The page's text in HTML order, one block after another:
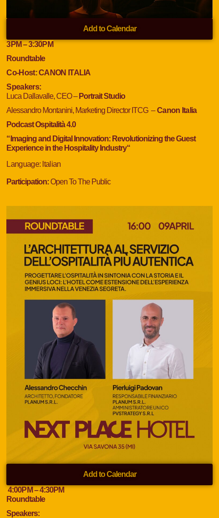
Add to Calendar
3PM– 3:30PM
Roundtable
Co-Host:CANON ITALIA
Speakers:
Luca Dallavalle, CEO – Portrait Studio
Alessandro Montanini, Marketing Director ITCG–Canon Italia
Podcast Ospitalità 4.0
“ Imaging and Digital Innovation: Revolutionizing the Guest
Experience in the Hospitality Industry“
Language: Italian
Participation:Open To The Public
Add to Calendar
4:00PM– 4:30PM
Roundtable
Speakers: